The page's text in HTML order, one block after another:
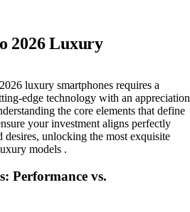
2026 Luxury
luxury smartphones requires a
edge technology with an appreciation
the core elements that define
your investment aligns perfectly
desires, unlocking the most exquisite
models .
Performance vs.